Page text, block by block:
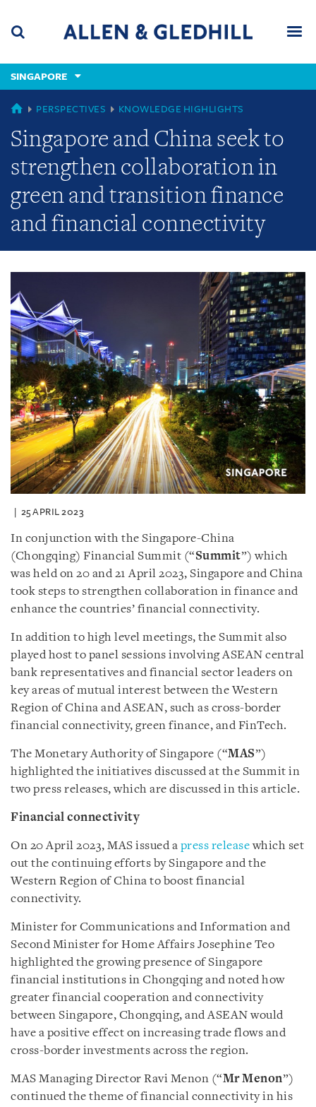
content
(accesskey
(accesskey
x)
SINGAPORE
GLOBAL
PERSPECTIVES KNOWLEDGE HIGHLIGHTS
Singapore and China seek to
strengthen collaboration in
green and transition finance
and financial connectivity
25 APRIL 2023
In conjunction with the Singapore-China
(Chongqing) Financial Summit (“Summit”) which
was held on 20 and 21 April 2023, Singapore and China
took steps to strengthen collaboration in finance and
enhance the countries’ financial connectivity.
In addition to high level meetings, the Summit also
played host to panel sessions involving ASEAN central
bank representatives and financial sector leaders on
key areas of mutual interest between the Western
Region of China and ASEAN, such as cross-border
financial connectivity, green finance, and FinTech.
The Monetary Authority of Singapore (“MAS”)
highlighted the initiatives discussed at the Summit in
two press releases, which are discussed in this article.
Financial connectivity
On 20 April 2023, MAS issued a press releasewhich set
out the continuing efforts by Singapore and the
Western Region of China to boost financial
connectivity.
Minister for Communications and Information and
Second Minister for Home Affairs Josephine Teo
highlighted the growing presence of Singapore
financial institutions in Chongqing and noted how
greater financial cooperation and connectivity
between Singapore, Chongqing, and ASEAN would
have a positive effect on increasing trade flows and
cross-border investments across the region.
MAS Managing Director Ravi Menon (“Mr Menon”)
continued the theme of financial connectivity in his